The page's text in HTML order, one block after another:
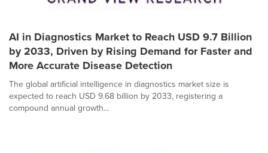
AI in Diagnostics Market to Reach USD 9.7 Billion
by 2033, Driven by Rising Demand for Faster and
More Accurate Disease Detection
The global artificial intelligence in diagnostics market size is
expected to reach USD 9.68 billion by 2033, registering a
compound annual growth...